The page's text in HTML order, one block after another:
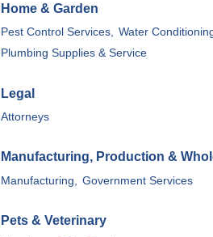
Home & Garden
Pest Control Services, Water
Plumbing Supplies & Service
Legal
Attorneys
Manufacturing, Production &
Manufacturing, Government Services
Pets & Veterinary